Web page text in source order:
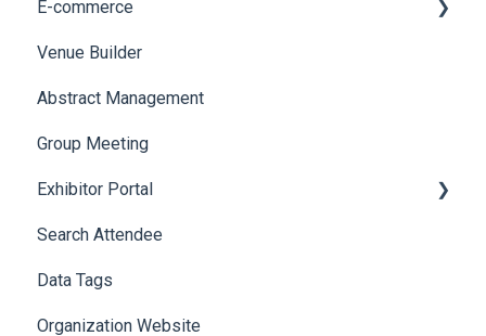
Badge Design
Custom Workflow
E-commerce
Product Management
Allowance Negotiation
Venue Builder
Abstract Management
Group Meeting
Exhibitor Portal
Meetings
Booth
Search Attendee
Data Tags
Organization Website